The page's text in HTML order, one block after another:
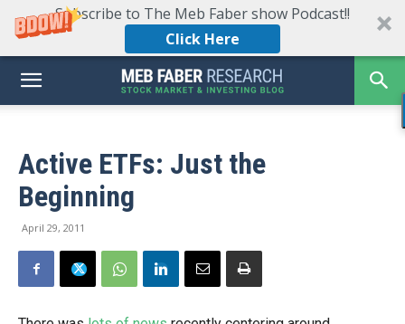
Subscribe to The Meb Faber show Podcast!!
Click Here
Active ETFs: Just the
Beginning
April 29, 2011